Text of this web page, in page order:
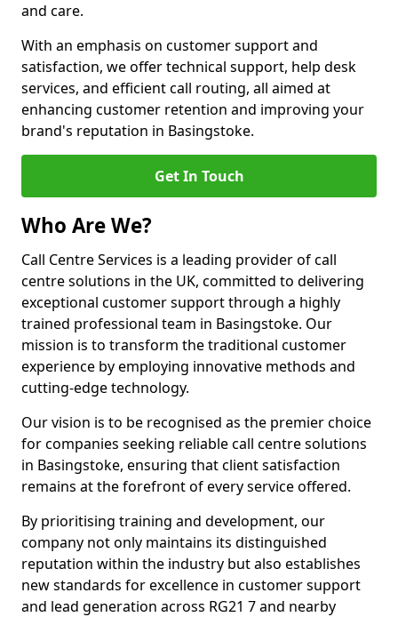
and care.
With an emphasis on customer support and
satisfaction, we offer technical support, help desk
services, and efficient call routing, all aimed at
enhancing customer retention and improving your
brand's reputation in Basingstoke.
Get In Touch
Who Are We?
Call Centre Services is a leading provider of call
centre solutions in the UK, committed to delivering
exceptional customer support through a highly
trained professional team in Basingstoke. Our
mission is to transform the traditional customer
experience by employing innovative methods and
cutting-edge technology.
Our vision is to be recognised as the premier choice
for companies seeking reliable call centre solutions
in Basingstoke, ensuring that client satisfaction
remains at the forefront of every service offered.
By prioritising training and development, our
company not only maintains its distinguished
reputation within the industry but also establishes
new standards for excellence in customer support
and lead generation across RG21 7 and nearby